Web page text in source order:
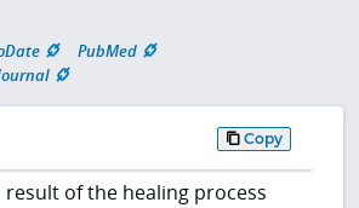
PubMed
Copy
result of the healing process